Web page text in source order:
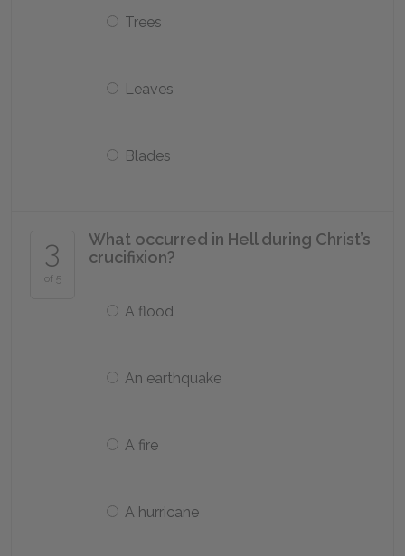
Trees
Leaves
Blades
3
of 5
What occurred in Hell during Christ’s
crucifixion?
A flood
An earthquake
A fire
A hurricane